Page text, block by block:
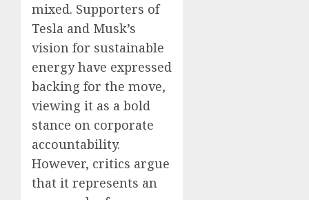
mixed. Supporters of
Tesla and Musk’s
vision for sustainable
energy have expressed
backing for the move,
viewing it as a bold
stance on corporate
accountability.
However, critics argue
that it represents an